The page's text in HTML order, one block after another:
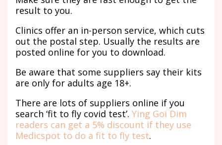
result to you.
Clinics offer an in-person service, which cuts
out the postal step. Usually the results are
posted online for you to download.
Be aware that some suppliers say their kits
are only for adults age 18+.
There are lots of suppliers online if you
search ‘fit to fly covid test’. Ying Goi Dim
readers can get a 5% discount if they use
Medicspot to do a fit to fly test.